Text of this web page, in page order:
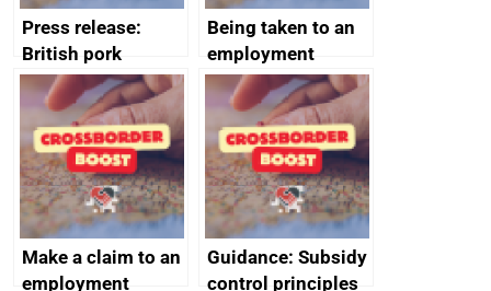
Press release:
British pork
producers to bring
home the bacon
Being taken to an
employment
tribunal
Make a claim to an
employment
Guidance: Subsidy
control principles